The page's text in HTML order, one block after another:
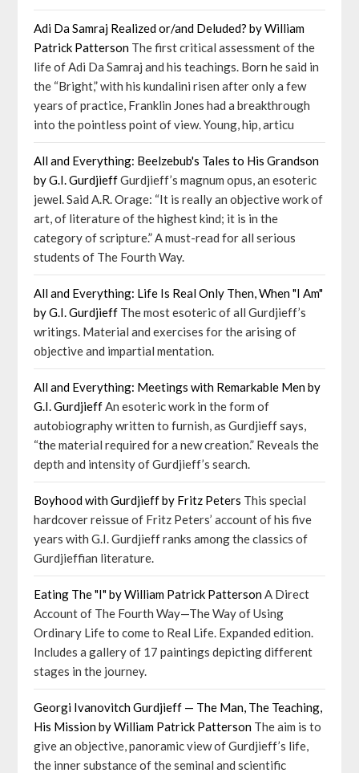
Adi Da Samraj Realized or/and Deluded? by William
Patrick Patterson The first critical assessment of the
life of Adi Da Samraj and his teachings. Born he said in
the “Bright,” with his kundalini risen after only a few
years of practice, Franklin Jones had a breakthrough
into the pointless point of view. Young, hip, articu
All and Everything: Beelzebub's Tales to His Grandson
by G.I. GurdjieffGurdjieff’s magnum opus, an esoteric
jewel. Said A.R. Orage: “It is really an objective work of
art, of literature of the highest kind; it is in the
category of scripture.” A must-read for all serious
students of The Fourth Way.
All and Everything: Life Is Real Only Then, When "I Am"
by G.I. Gurdjieff The most esoteric of all Gurdjieff’s
writings. Material and exercises for the arising of
objective and impartial mentation.
All and Everything: Meetings with Remarkable Men by
G.I. GurdjieffAn esoteric work in the form of
autobiography written to furnish, as Gurdjieff says,
“the material required for a new creation.” Reveals the
depth and intensity of Gurdjieff’s search.
Boyhood with Gurdjieff by Fritz Peters This special
hardcover reissue of Fritz Peters’ account of his five
years with G.I. Gurdjieff ranks among the classics of
Gurdjieffian literature.
Eating The "I" by William Patrick PattersonA Direct
Account of The Fourth Way—The Way of Using
Ordinary Life to come to Real Life. Expanded edition.
Includes a gallery of 17 paintings depicting different
stages in the journey.
Georgi Ivanovitch Gurdjieff — The Man, The Teaching,
His Mission by William Patrick Patterson The aim is to
give an objective, panoramic view of Gurdjieff’s life,
the inner substance of the seminal and scientific